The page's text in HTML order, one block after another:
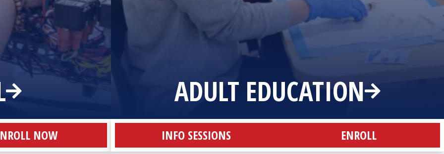
NOW
ADULT EDUCATION
INFO SESSIONS ENROLL